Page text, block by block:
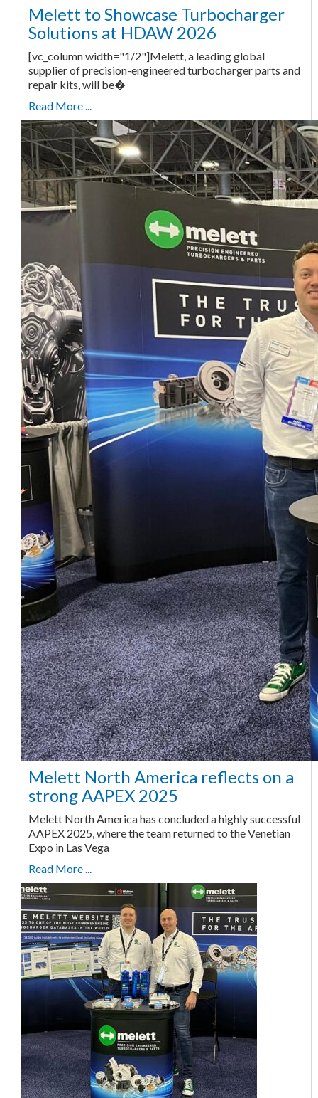
Melett to Showcase Turbocharger
Solutions at HDAW 2026
[vc_column width="1/2"]Melett, a leading global
supplier of precision-engineered turbocharger parts and
repair kits, will be�
Read More ...
Melett North America reflects on a
strong AAPEX 2025
Melett North America has concluded a highly successful
AAPEX 2025, where the team returned to the Venetian
Expo in Las Vega
Read More ...